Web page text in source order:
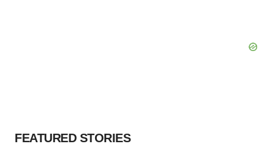
FEATURED STORIES